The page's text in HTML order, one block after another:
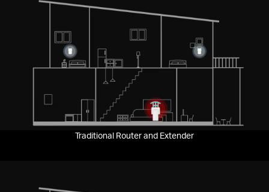
Traditional Router and Extender